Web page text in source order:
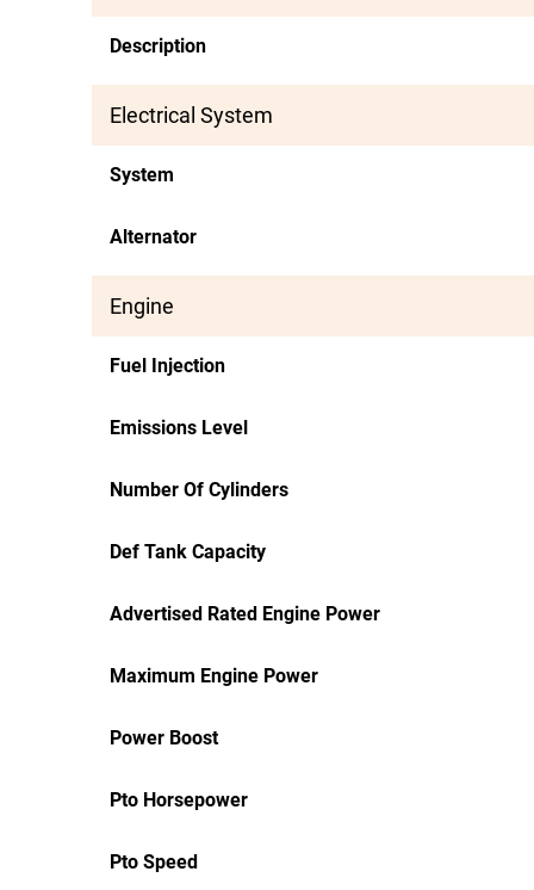
Description
Electrical System
System
Alternator
Engine
Fuel Injection
Emissions Level
Number Of Cylinders
Def Tank Capacity
Advertised Rated Engine Power
Maximum Engine Power
Power Boost
Pto Horsepower
Pto Speed